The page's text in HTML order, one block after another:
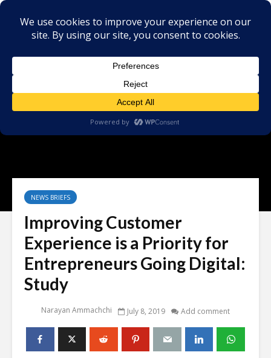
NEWS BRIEFS
Improving Customer
Experience is a Priority for
Entrepreneurs Going Digital:
Study
Narayan Ammachchi July 8, 2019 Add comment